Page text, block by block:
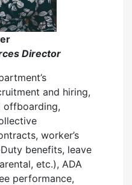
Director
and hiring,
offboarding,
worker’s
benefits, leave
etc.), ADA
performance,